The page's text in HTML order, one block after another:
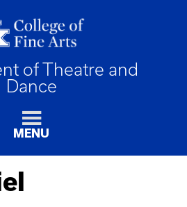
of Theatre and
Dance
MENU